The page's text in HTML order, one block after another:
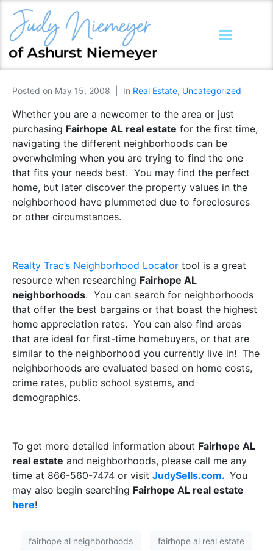
Posted on May 15, 2008 In Real Estate, Uncategorized
Whether you are a newcomer to the area or just
purchasing Fairhope AL real estate for the first time,
navigating the different neighborhoods can be
overwhelming when you are trying to find the one
that fits your needs best. You may find the perfect
home, but later discover the property values in the
neighborhood have plummeted due to foreclosures
or other circumstances.
Realty Trac’s Neighborhood Locator tool is a great
resource when researching Fairhope AL
neighborhoods. You can search for neighborhoods
that offer the best bargains or that boast the highest
home appreciation rates. You can also find areas
that are ideal for first-time homebuyers, or that are
similar to the neighborhood you currently live in! The
neighborhoods are evaluated based on home costs,
crime rates, public school systems, and
demographics.
To get more detailed information about Fairhope AL
real estate and neighborhoods, please call me any
time at 866-560-7474 or visit JudySells.com. You
may also begin searching Fairhope AL real estate
here!
fairhope al neighborhoods fairhope al real estate